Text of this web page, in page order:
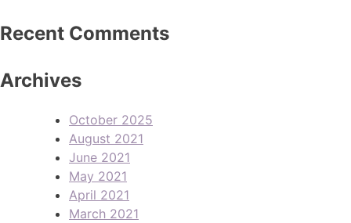
Recent Comments
Archives
October 2025
August 2021
June 2021
May 2021
April 2021
March 2021